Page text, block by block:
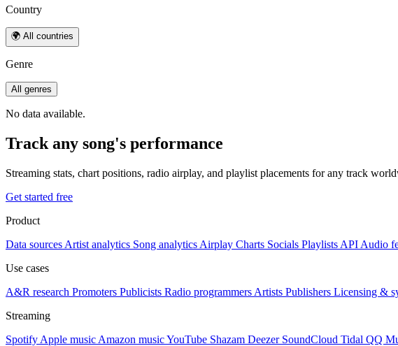
Country
🌍 All countries
Genre
All genres
No data available.
Track any song's performance
Streaming stats, chart positions, radio airplay, and playlist placements for any track
Get started free
Product
Data sources Artist analytics Song analytics Airplay Charts Socials Playlists API Audio
Use cases
A&R research Promoters Publicists Radio programmers Artists Publishers Licensing &
Streaming
Spotify Apple music Amazon musicYouTube Shazam Deezer SoundCloud Tidal QQ